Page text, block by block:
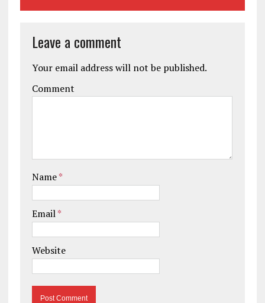
Leave a comment
Your email address will not be published.
Comment
Name*
Email*
Website